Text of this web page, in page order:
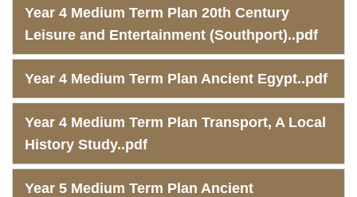
Year 4 Medium Term Plan 20th Century
Leisure and Entertainment (Southport)..pdf
Year 4 Medium Term Plan Ancient Egypt..pdf
Year 4 Medium Term Plan Transport, A Local
History Study..pdf
Year 5 Medium Term Plan Ancient